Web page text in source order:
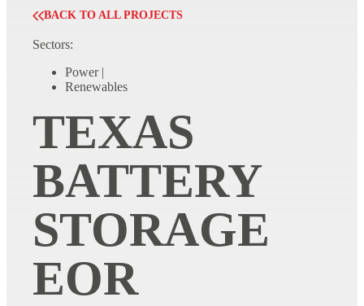
BACK TO ALL PROJECTS
Sectors:
Power |
Renewables
TEXAS
BATTERY
STORAGE
EOR